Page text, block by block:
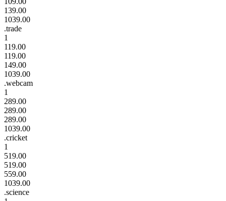
139.00
1039.00
.trade
1
119.00
119.00
149.00
1039.00
.webcam
1
289.00
289.00
289.00
1039.00
.cricket
1
519.00
519.00
559.00
1039.00
.science